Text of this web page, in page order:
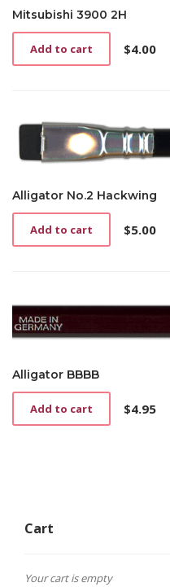
Mitsubishi 3900 2H
$4.00
Add to cart
Alligator No.2 Hackwing
$5.00
Add to cart
Alligator BBBB
$4.95
Add to cart
Cart
Your cart is empty